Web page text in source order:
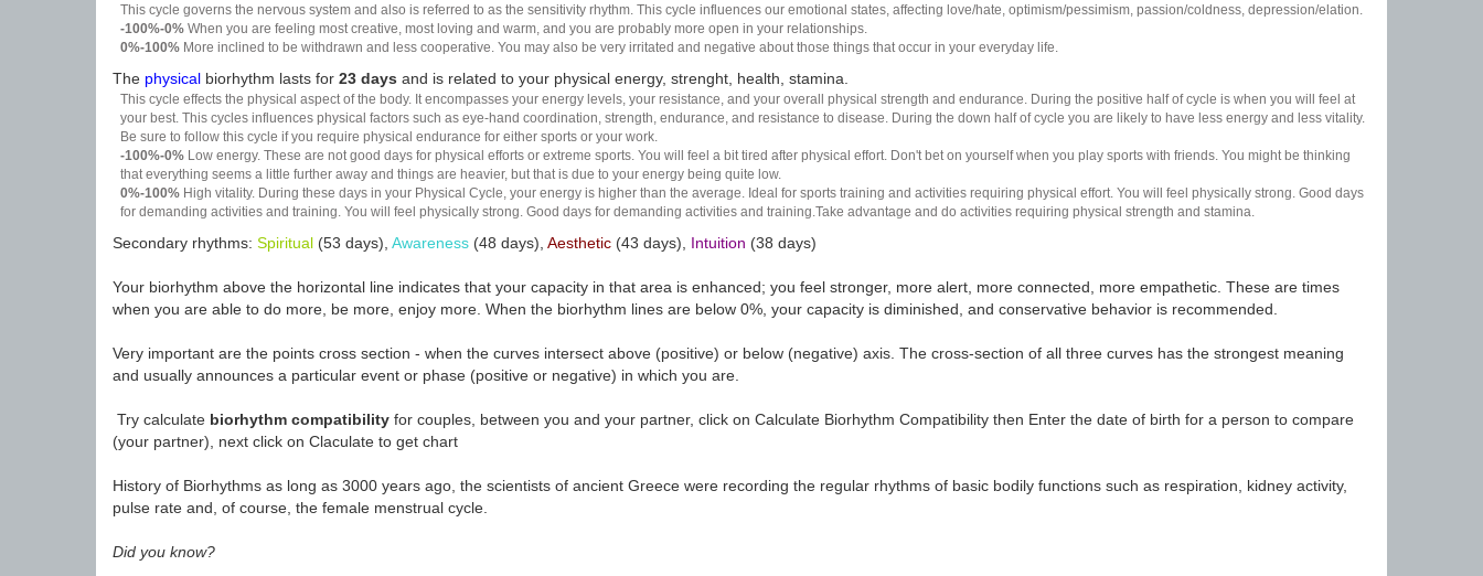
This cycle governs the nervous system and also is referred to as the sensitivity rhythm. This cycle influences our emotional states, affecting love/hate, optimism/pessimism, passion/coldness, depression/elation.
-100%-0% When you are feeling most creative, most loving and warm, and you are probably more open in your relationships.
0%-100% More inclined to be withdrawn and less cooperative. You may also be very irritated and negative about those things that occur in your everyday life.
The physical biorhythm lasts for 23 days and is related to your physical energy, strenght, health, stamina.
This cycle effects the physical aspect of the body. It encompasses your energy levels, your resistance, and your overall physical strength and endurance. During the positive half of cycle is when you will feel at
your best. This cycles influences physical factors such as eye-hand coordination, strength, endurance, and resistance to disease. During the down half of cycle you are likely to have less energy and less vitality.
Be sure to follow this cycle if you require physical endurance for either sports or your work.
-100%-0% Low energy. These are not good days for physical efforts or extreme sports. You will feel a bit tired after physical effort. Don't bet on yourself when you play sports with friends. You might be thinking
that everything seems a little further away and things are heavier, but that is due to your energy being quite low.
0%-100% High vitality. During these days in your Physical Cycle, your energy is higher than the average. Ideal for sports training and activities requiring physical effort. You will feel physically strong. Good days
for demanding activities and training. You will feel physically strong. Good days for demanding activities and training.Take advantage and do activities requiring physical strength and stamina.
Secondary rhythms: Spiritual (53 days), Awareness (48 days), Aesthetic (43 days), Intuition (38 days)
Your biorhythm above the horizontal line indicates that your capacity in that area is enhanced; you feel stronger, more alert, more connected, more empathetic. These are times
when you are able to do more, be more, enjoy more. When the biorhythm lines are below 0%, your capacity is diminished, and conservative behavior is recommended.
Very important are the points cross section - when the curves intersect above (positive) or below (negative) axis. The cross-section of all three curves has the strongest meaning
and usually announces a particular event or phase (positive or negative) in which you are.
Try calculate biorhythm compatibility for couples, between you and your partner, click on Calculate Biorhythm Compatibility then Enter the date of birth for a person to compare
(your partner), next click on Claculate to get chart
History of Biorhythms as long as 3000 years ago, the scientists of ancient Greece were recording the regular rhythms of basic bodily functions such as respiration, kidney activity,
pulse rate and, of course, the female menstrual cycle.
Did you know?